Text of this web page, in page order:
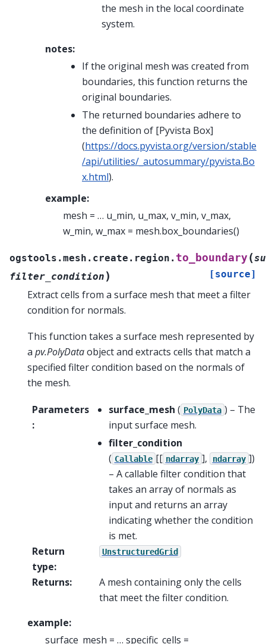
the mesh in the local coordinate
system.
notes:
If the original mesh was created from
boundaries, this function returns the
original boundaries.
The returned boundaries adhere to
the definition of [Pyvista Box]
(https://docs.pyvista.org/version/stable
/api/utilities/_autosummary/pyvista.Bo
x.html).
example:
mesh = … u_min, u_max, v_min, v_max,
w_min, w_max = mesh.box_boundaries()
ogstools.mesh.create.region. to_boundary(
filter_condition ) [source]
Extract cells from a surface mesh that meet a filter
condition for normals.
This function takes a surface mesh represented by
a pv.PolyDataobject and extracts cells that match a
specified filter condition based on the normals of
the mesh.
Parameters
:
surface_mesh ( PolyData ) – The
input surface mesh.
filter_condition
( Callable [[ ndarray ], ndarray ])
– A callable filter condition that
takes an array of normals as
input and returns an array
indicating whether the condition
is met.
Return
type:
UnstructuredGrid
Returns:
A mesh containing only the cells
that meet the filter condition.
example:
surface_mesh = … specific_cells =